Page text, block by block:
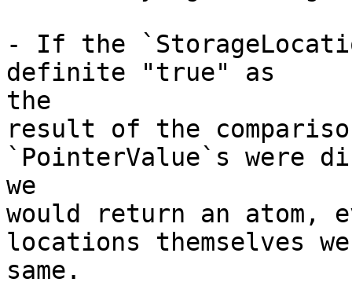
- If the
definite "true" as
the
result of the
`PointerValue`s were
we
would return an atom,
locations themselves
same.